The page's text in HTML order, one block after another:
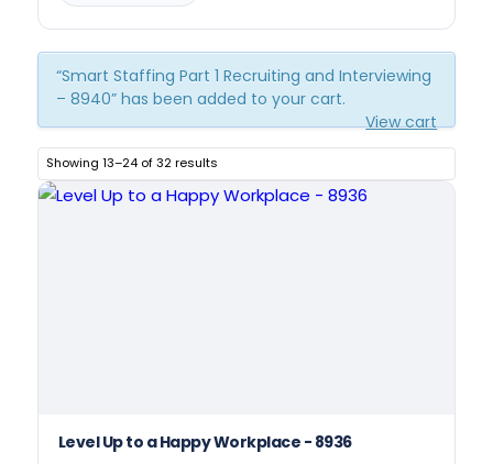
“Smart Staffing Part 1 Recruiting and Interviewing
– 8940” has been added to your cart.
View cart
Showing 13–24 of 32 results
Level Up to a Happy Workplace - 8936